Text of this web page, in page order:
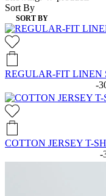
Sort By
SORT BY
REGULAR-FIT LINEN
-
COTTON JERSEY T-
-